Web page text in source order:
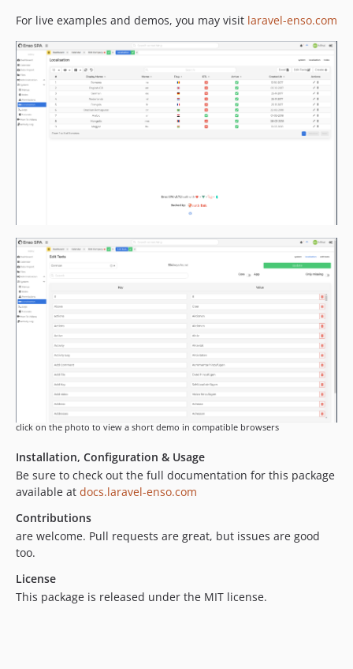
4.3.76
4.3.75
4.3.74
4.3.73
4.3.67
4.3.66
4.3.65
4.3.64
4.3.63
4.3.58
4.3.56
4.3.55
4.3.53
4.3.50
4.3.49
For live examples and demos, you may visit laravel-enso.com
click on the photo to view a short demo in compatible browsers
Installation, Configuration & Usage
Be sure to check out the full documentation for this package
available at docs.laravel-enso.com
Contributions
are welcome. Pull requests are great, but issues are good
too.
License
This package is released under the MIT license.